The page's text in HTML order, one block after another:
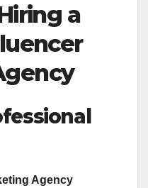
a
Agency